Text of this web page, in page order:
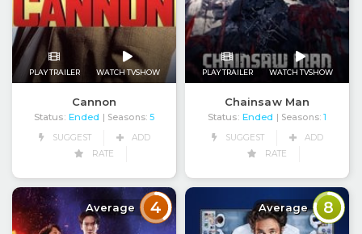
PLAY TRAILER WATCH TVSHOW
Cannon
Status: Ended | Seasons: 5
SUGGEST
ADD
RATE
PLAY TRAILER WATCH TVSHOW
Chainsaw Man
Status: Ended | Seasons: 1
SUGGEST
ADD
RATE
Average 4 Average 8